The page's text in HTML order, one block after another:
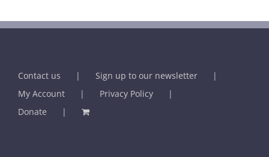
Contact us
Sign up to our newsletter
My Account
Privacy Policy
Donate